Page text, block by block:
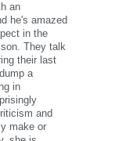
an
he's amazed
in the
They talk
their last
a
in
and
make or